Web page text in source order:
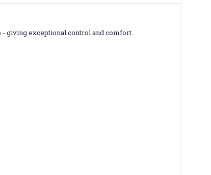
giving exceptional control and comfort.